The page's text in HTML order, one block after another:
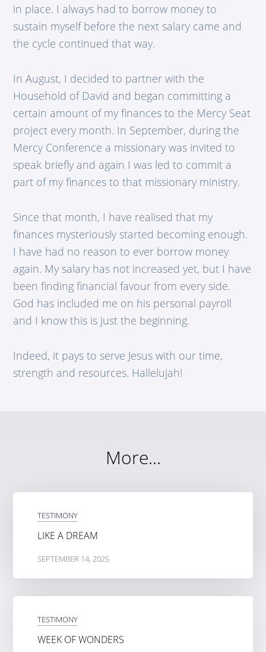
in place. I always had to borrow money to
sustain myself before the next salary came and
the cycle continued that way.
In August, I decided to partner with the
Household of David and began committing a
certain amount of my finances to the Mercy Seat
project every month. In September, during the
Mercy Conference a missionary was invited to
speak briefly and again I was led to commit a
part of my finances to that missionary ministry.
Since that month, I have realised that my
finances mysteriously started becoming enough.
I have had no reason to ever borrow money
again. My salary has not increased yet, but I have
been finding financial favour from every side.
God has included me on his personal payroll
and I know this is just the beginning.
Indeed, it pays to serve Jesus with our time,
strength and resources. Hallelujah!
More...
TESTIMONY
LIKE A DREAM
SEPTEMBER 14, 2025
TESTIMONY
WEEK OF WONDERS